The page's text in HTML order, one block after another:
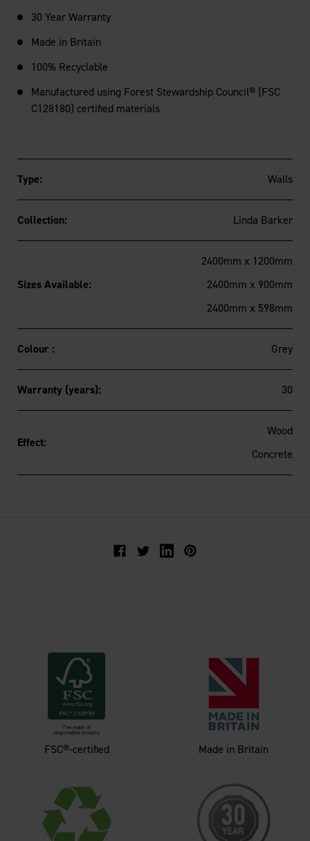
30 Year Warranty
Made in Britain
100% Recyclable
Manufactured using Forest Stewardship Council® (FSC
C128180) certified materials
Type: Walls
Collection: Linda Barker
Sizes Available:
2400mm x 1200mm
2400mm x 900mm
2400mm x 598mm
Colour : Grey
Warranty (years): 30
Effect:
Wood
Concrete
Facebook
Twitter
FSC®-certified Made in Britain